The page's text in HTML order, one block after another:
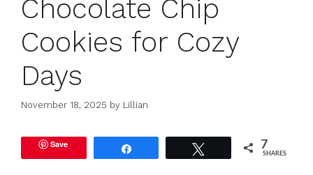
Chocolate Chip
Cookies for Cozy
Days
November 18, 2025 by Lillian
Save 7
SHARES